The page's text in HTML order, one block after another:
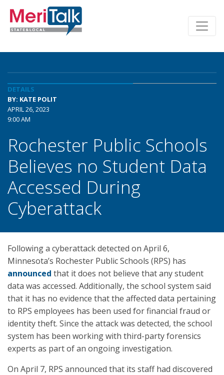
DETAILS
BY: KATE POLIT
APRIL 26, 2023
9:00 AM
Rochester Public Schools
Believes no Student Data
Accessed During
Cyberattack
Following a cyberattack detected on April 6,
Minnesota’s Rochester Public Schools (RPS) has
announced that it does not believe that any student
data was accessed. Additionally, the school system said
that it has no evidence that the affected data pertaining
to RPS employees has been used for financial fraud or
identity theft. Since the attack was detected, the school
system has been working with third-party forensics
experts as part of an ongoing investigation.
On April 7, RPS announced that its staff had discovered